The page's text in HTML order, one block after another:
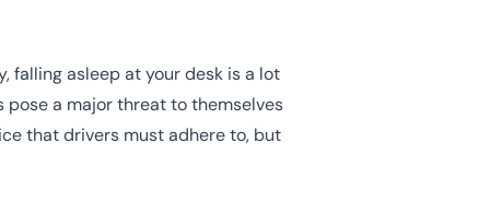
falling asleep at your desk is a lot
pose a major threat to themselves
that drivers must adhere to, but